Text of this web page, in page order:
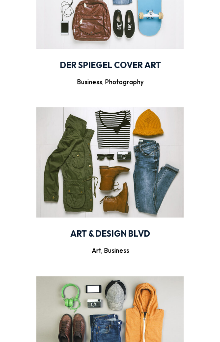
DER SPIEGEL COVER ART
Business, Photography
ART & DESIGN BLVD
Art, Business